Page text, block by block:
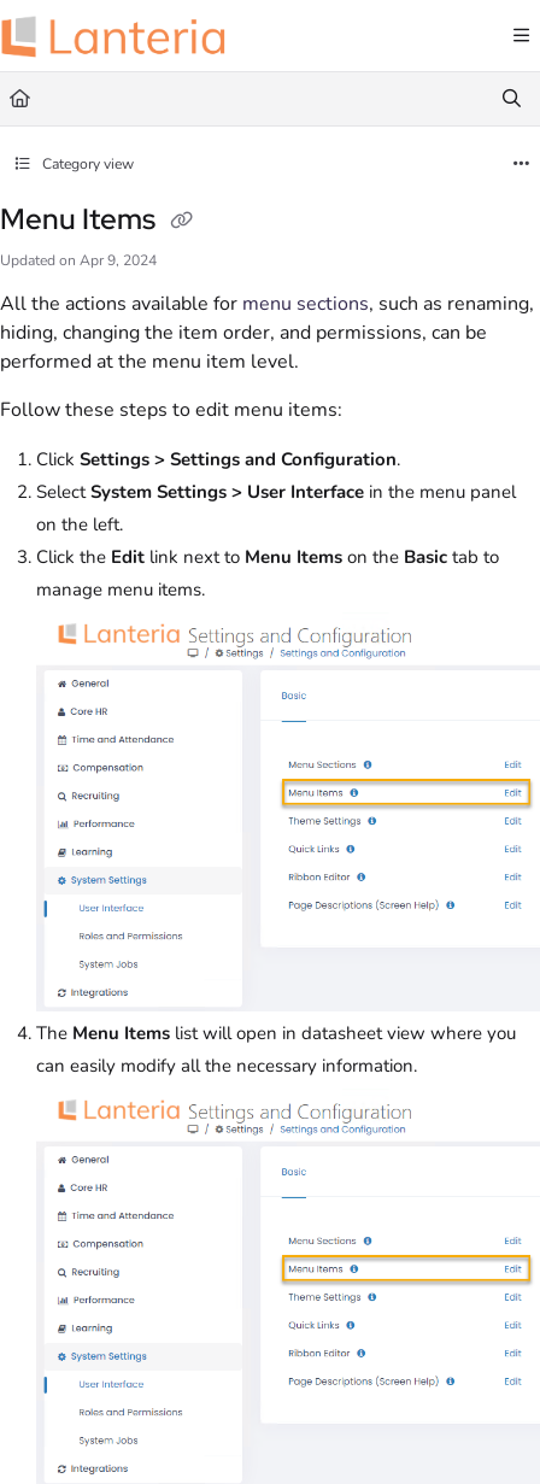
Documentation Index
Fetch the complete documentation index at:
Use this file to discover all available pages before exploring further.
Category view
Menu Items
Updated on Apr 9, 2024
All the actions available for menu sections, such as renaming,
hiding, changing the item order, and permissions, can be
performed at the menu item level.
Follow these steps to edit menu items:
Click Settings > Settings and Configuration.
SelectSystem Settings > User Interface in the menu panel
on the left.
Click the Edit link next to Menu Items on the Basic tab to
manage menu items.
The Menu Items list will open in datasheet view where you
can easily modify all the necessary information.